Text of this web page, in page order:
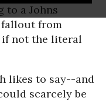
to a Johns
fallout from
not the literal
likes to say--and
scarcely be